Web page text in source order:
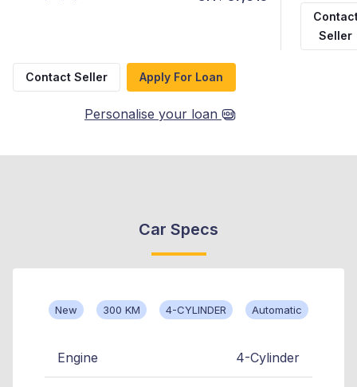
Seller
Contact Seller Apply For Loan
Personalise your loan
Car Specs
New 300 KM 4-CYLINDER Automatic
Engine 4-Cylinder